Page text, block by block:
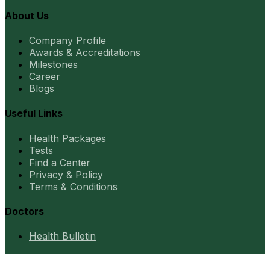
About Us
Company Profile
Awards & Accreditations
Milestones
Career
Blogs
Useful Links
Health Packages
Tests
Find a Center
Privacy & Policy
Terms & Conditions
Doctors
Health Bulletin